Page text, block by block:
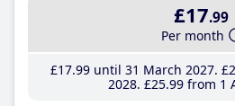
£17.99
Per month
£17.99until 31 March 2027
2028 £25.99from 1